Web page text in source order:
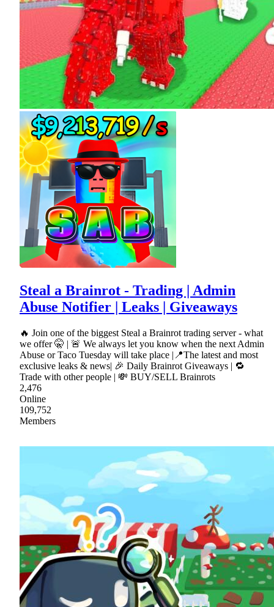
Steal a Brainrot - Trading | Admin
Abuse Notifier | Leaks | Giveaways
🔥 Join one of the biggest Steal a Brainrot trading server - what
we offer 🤫 | 🚨 We always let you know when the next Admin
Abuse or Taco Tuesday will take place |📍The latest and most
exclusive leaks & news| 🎉 Daily Brainrot Giveaways | 🔁
Trade with other people | 💸 BUY/SELL Brainrots
2,476
Online
109,752
Members